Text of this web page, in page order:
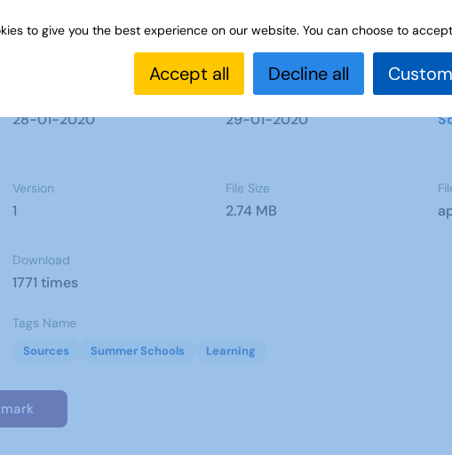
Schools Autumn-2018
28-01-2020
Last Updated Date
29-01-2020
Version
1
File Size
2.74 MB
Download
1771 times
Tags Name
Sources Summer Schools Learning
to give you the best experience on our website. You can choose to
Accept all Decline all